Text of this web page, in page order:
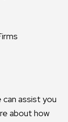
can assist you
about how